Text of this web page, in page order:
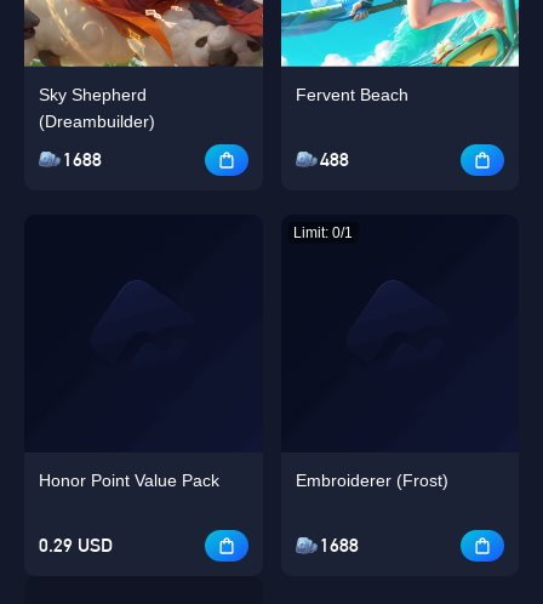
Sky Shepherd
(Dreambuilder)
1688
Honor Point Value Pack
0.29 USD
Fervent Beach
488
Limit: 0/1
Embroiderer (Frost)
1688